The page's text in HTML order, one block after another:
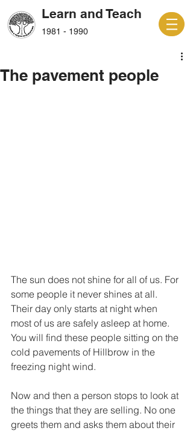
Learn and Teach
1981 - 1990
The pavement people
The sun does not shine for all of us. For
some people it never shines at all.
Their day only starts at night when
most of us are safely asleep at home.
You will find these people sitting on the
cold pavements of Hillbrow in the
freezing night wind.
Now and then a person stops to look at
the things that they are selling. No one
greets them and asks them about their